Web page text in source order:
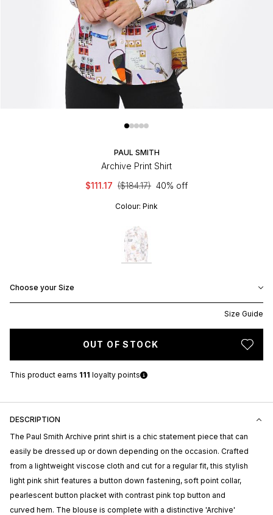
PAUL SMITH
Archive Print Shirt
$111.17 ($184.17) 40% off
Colour: Pink
Choose your Size
Size Guide
OUT OF STOCK
This product earns 111 loyalty points
DESCRIPTION
The Paul Smith Archive print shirt is a chic statement piece that can
easily be dressed up or down depending on the occasion. Crafted
from a lightweight viscose cloth and cut for a regular fit, this stylish
light pink shirt features a button down fastening, soft point collar,
pearlescent button placket with contrast pink top button and
curved hem. The blouse is complete with a distinctive 'Archive'